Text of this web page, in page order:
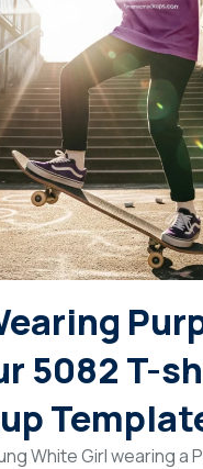
Talk to Human
Login
Sign Up
5082 T-
White Girl wearing a